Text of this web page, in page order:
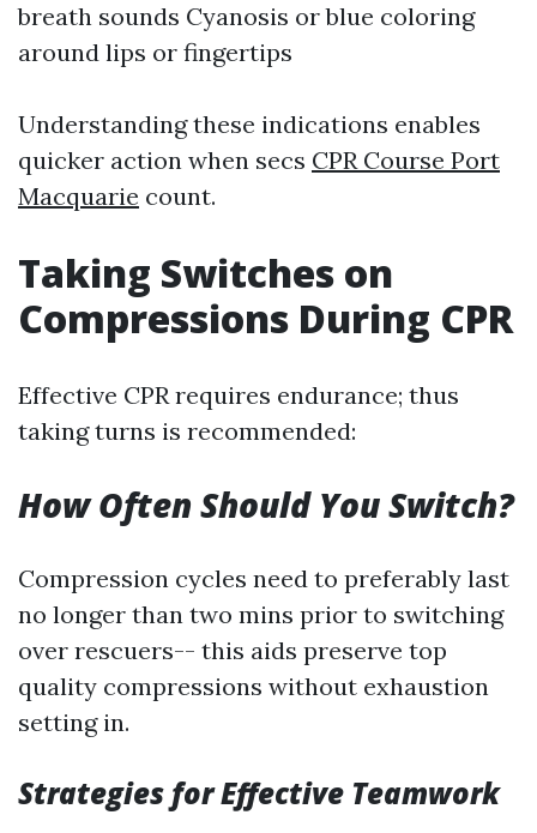
breath sounds Cyanosis or blue coloring
around lips or fingertips
Understanding these indications enables
quicker action when secs CPR Course Port
Macquarie count.
Taking Switches on
Compressions During CPR
Effective CPR requires endurance; thus
taking turns is recommended:
How Often Should You Switch?
Compression cycles need to preferably last
no longer than two mins prior to switching
over rescuers-- this aids preserve top
quality compressions without exhaustion
setting in.
Strategies for Effective Teamwork